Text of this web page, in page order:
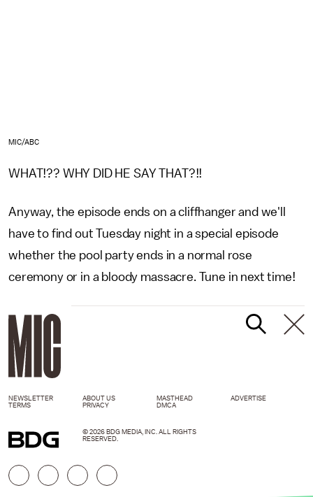
MIC/ABC
WHAT!?? WHY DID HE SAY THAT?!!
Anyway, the episode ends on a cliffhanger and we'll
have to find out Tuesday night in a special episode
whether the pool party ends in a normal rose
ceremony or in a bloody massacre. Tune in next time!
NEWSLETTER ABOUT US MASTHEAD
ADVERTISE
TERMS
PRIVACY DMCA
© 2026 BDG MEDIA, INC. ALL RIGHTS
RESERVED.